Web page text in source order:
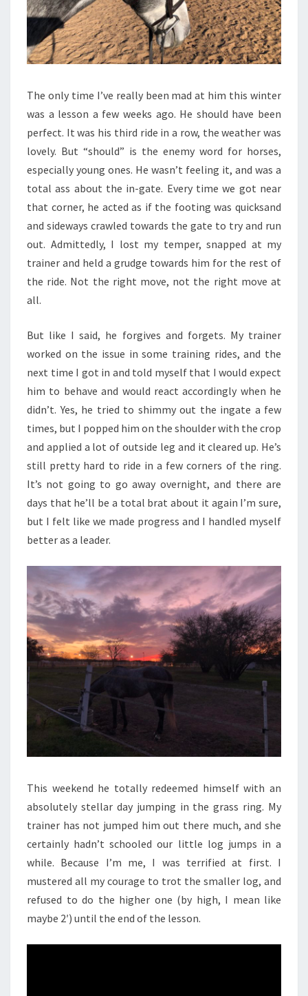
The only time I’ve really been mad at him this winter
was a lesson a few weeks ago. He should have been
perfect. It was his third ride in a row, the weather was
lovely. But “should” is the enemy word for horses,
especially young ones. He wasn’t feeling it, and was a
total ass about the in-gate. Every time we got near
that corner, he acted as if the footing was quicksand
and sideways crawled towards the gate to try and run
out. Admittedly, I lost my temper, snapped at my
trainer and held a grudge towards him for the rest of
the ride. Not the right move, not the right move at
all.
But like I said, he forgives and forgets. My trainer
worked on the issue in some training rides, and the
next time I got in and told myself that I would expect
him to behave and would react accordingly when he
didn’t. Yes, he tried to shimmy out the ingate a few
times, but I popped him on the shoulder with the crop
and applied a lot of outside leg and it cleared up. He’s
still pretty hard to ride in a few corners of the ring.
It’s not going to go away overnight, and there are
days that he’ll be a total brat about it again I’m sure,
but I felt like we made progress and I handled myself
better as a leader.
This weekend he totally redeemed himself with an
absolutely stellar day jumping in the grass ring. My
trainer has not jumped him out there much, and she
certainly hadn’t schooled our little log jumps in a
while. Because I’m me, I was terrified at first. I
mustered all my courage to trot the smaller log, and
refused to do the higher one (by high, I mean like
maybe 2′) until the end of the lesson.